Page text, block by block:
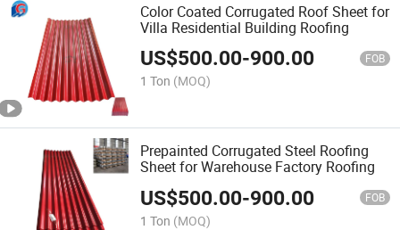
Color Coated Corrugated Roof Sheet for
Villa Residential Building Roofing
US$500.00-900.00 FOB
1 Ton (MOQ)
Prepainted Corrugated Steel Roofing
Sheet for Warehouse Factory Roofing
US$500.00-900.00 FOB
1 Ton (MOQ)